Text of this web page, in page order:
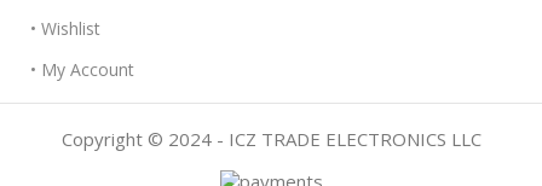
• Wishlist
• My Account
Copyright © 2024 - ICZ TRADE ELECTRONICS LLC